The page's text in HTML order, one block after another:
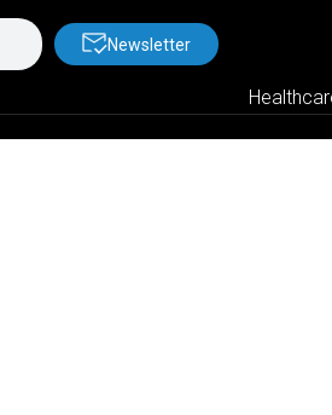
Newsletter